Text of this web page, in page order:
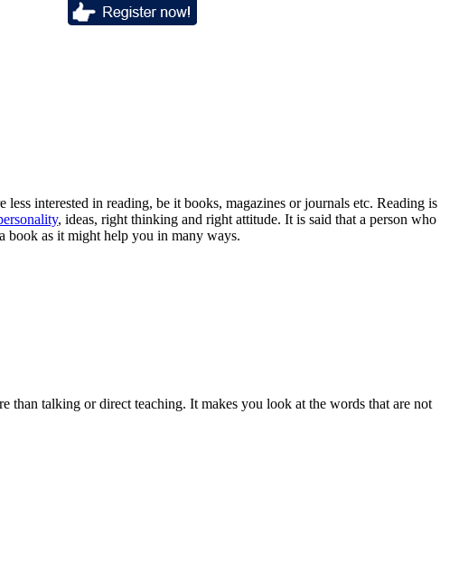
interested in reading, be it books, magazines or journals etc. Reading is
, ideas, right thinking and right attitude. It is said that a person who
book as it might help you in many ways.
than talking or direct teaching. It makes you look at the words that are not